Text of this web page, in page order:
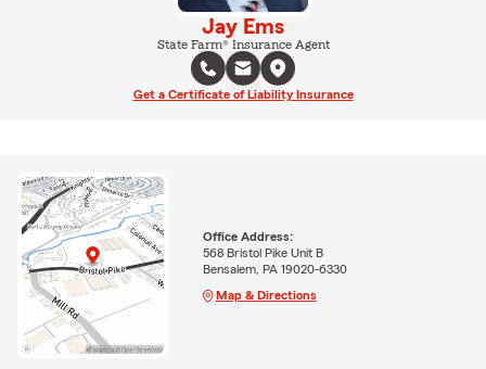
Jay Ems
State Farm® Insurance Agent
Get a Certificate of Liability Insurance
Office Address:
568 Bristol Pike Unit B
Bensalem, PA 19020-6330
Map & Directions